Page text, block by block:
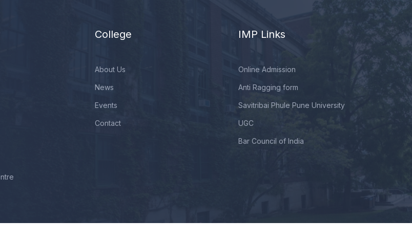
College
About Us
News
Events
Contact
IMP Links
Online Admission
Anti Ragging form
Savitribai Phule Pune University
UGC
Bar Council of India